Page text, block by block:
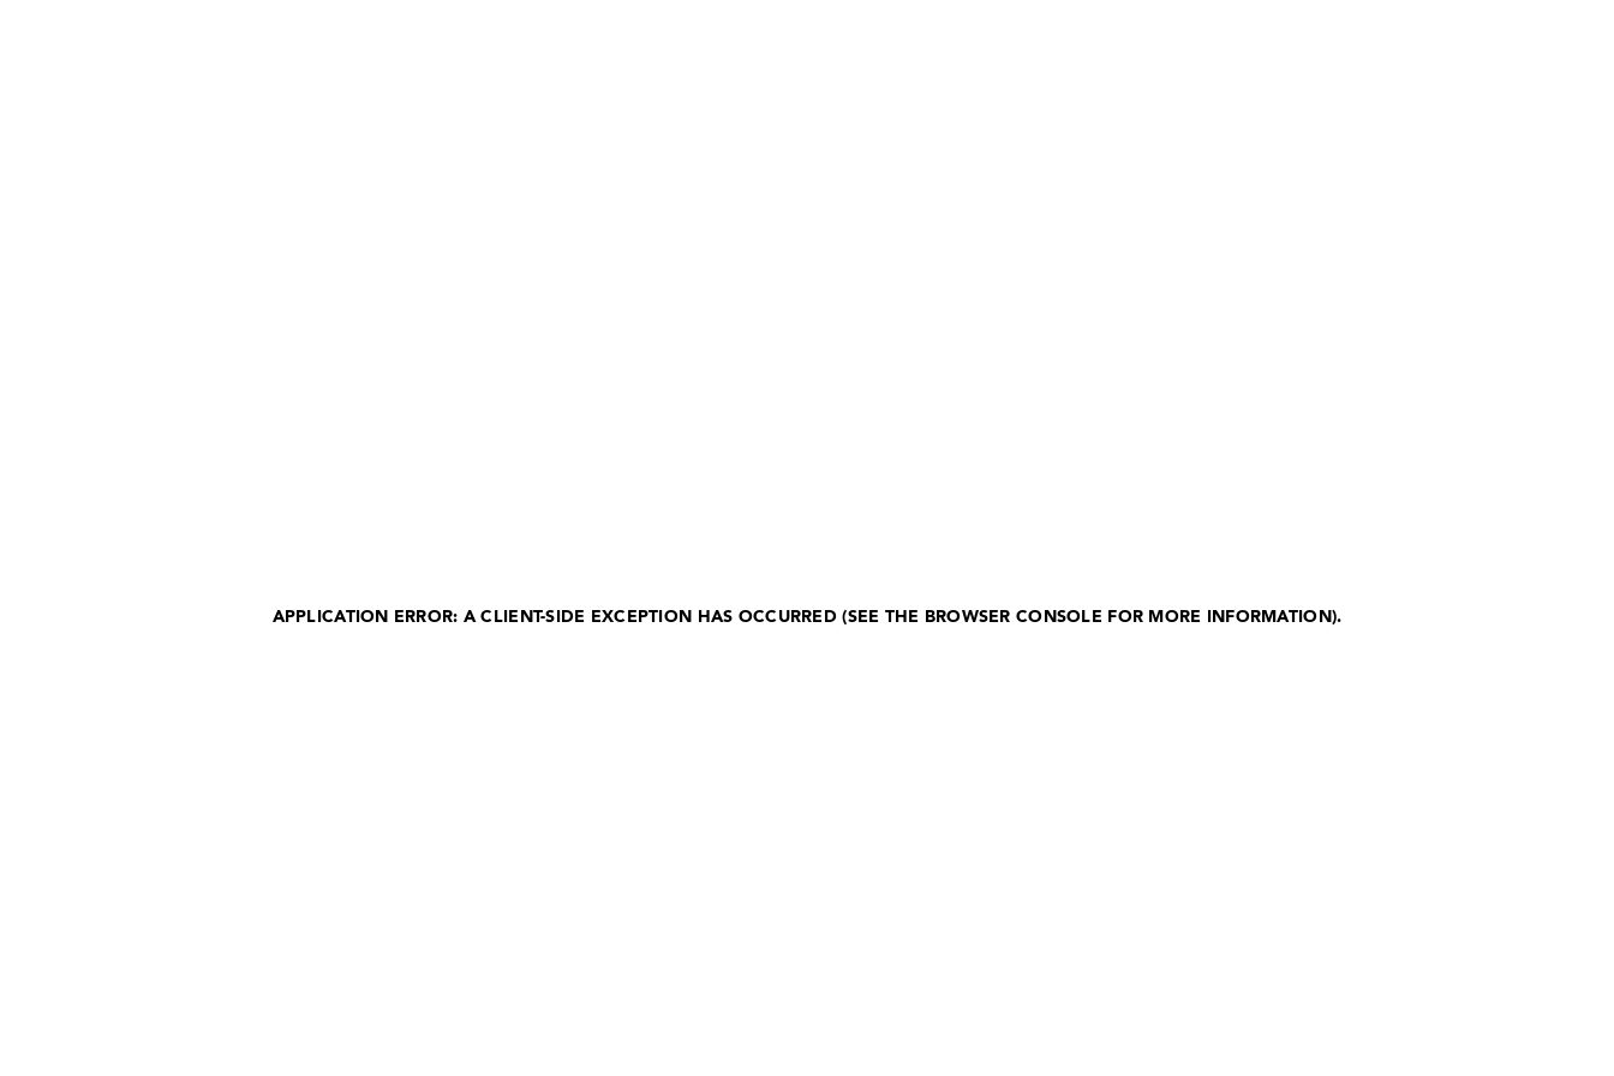
APPLICATION ERROR: A CLIENT-SIDE EXCEPTION HAS OCCURRED (SEE THE BROWSER CONSOLE FOR MORE INFORMATION).